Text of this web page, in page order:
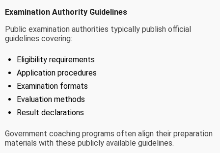
Examination Authority Guidelines
Public examination authorities typically publish official
guidelines covering:
Eligibility requirements
Application procedures
Examination formats
Evaluation methods
Result declarations
Government coaching programs often align their preparation
materials with these publicly available guidelines.